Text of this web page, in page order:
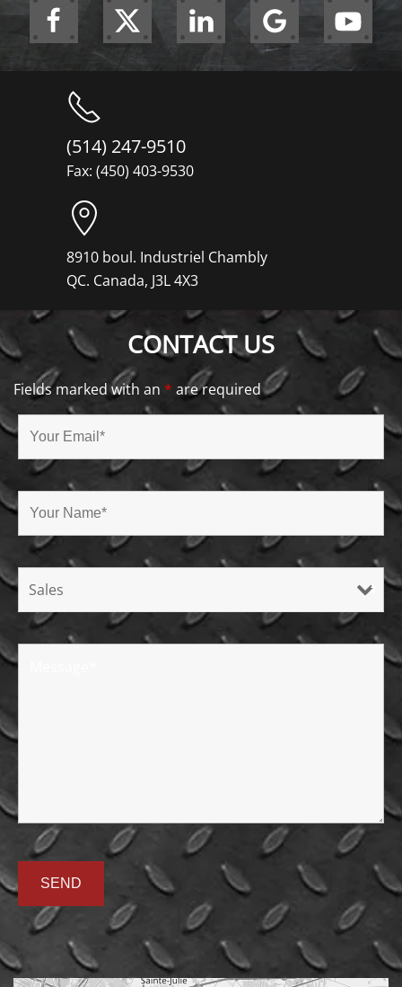
(514) 247-9510
Fax: (450) 403-9530
8910 boul. Industriel Chambly
QC. Canada, J3L 4X3
CONTACT US
Fields marked with an * are required